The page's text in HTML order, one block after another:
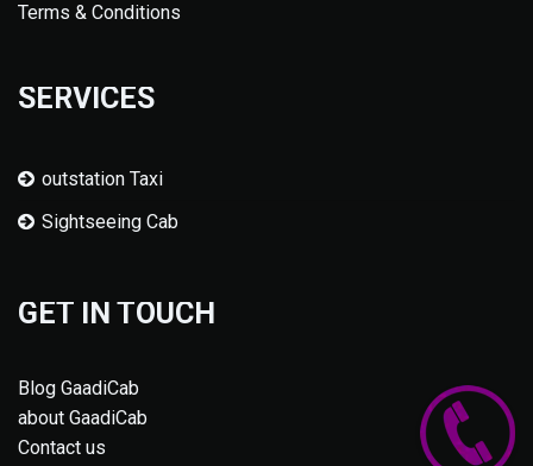
Terms & Conditions
SERVICES
outstation Taxi
Sightseeing Cab
GET IN TOUCH
Blog GaadiCab
about GaadiCab
Contact us